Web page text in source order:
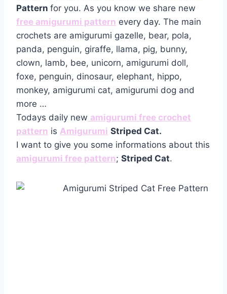
Pattern for you. As you know we share new
free amigurumi pattern every day. The main
crochets are amigurumi gazelle, bear, pola,
panda, penguin, giraffe, llama, pig, bunny,
clown, lamb, bee, unicorn, amigurumi doll,
foxe, penguin, dinosaur, elephant, hippo,
monkey, amigurumi cat, amigurumi dog and
more …
Todays daily new amigurumi free crochet
pattern is Amigurumi Striped Cat.
I want to give you some informations about this
amigurumi free pattern; Striped Cat.